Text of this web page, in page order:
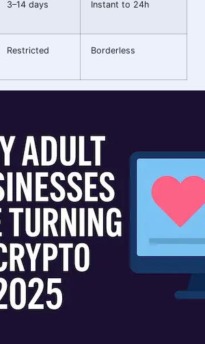
3–14 days Instant to 24h
Restricted Borderless